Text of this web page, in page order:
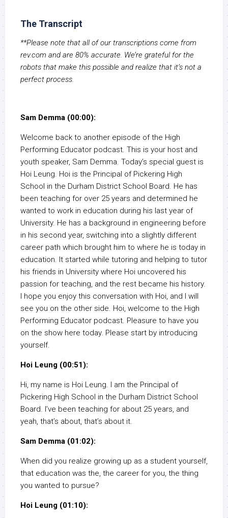
The Transcript
**Please note that all of our transcriptions come from
rev.com and are 80% accurate. We’re grateful for the
robots that make this possible and realize that it’s not a
perfect process.
Sam Demma (00:00):
Welcome back to another episode of the High
Performing Educator podcast. This is your host and
youth speaker, Sam Demma. Today’s special guest is
Hoi Leung. Hoi is the Principal of Pickering High
School in the Durham District School Board. He has
been teaching for over 25 years and determined he
wanted to work in education during his last year of
University. He has a background in engineering before
in his second year, switching into a slightly different
career path which brought him to where he is today in
education. It started while tutoring and helping to tutor
his friends in University where Hoi uncovered his
passion for teaching, and the rest became his history.
I hope you enjoy this conversation with Hoi, and I will
see you on the other side. Hoi, welcome to the High
Performing Educator podcast. Pleasure to have you
on the show here today. Please start by introducing
yourself.
Hoi Leung (00:51):
Hi, my name is Hoi Leung. I am the Principal of
Pickering High School in the Durham District School
Board. I’ve been teaching for about 25 years, and
yeah, that’s about, that’s about it.
Sam Demma (01:02):
When did you realize growing up as a student yourself,
that education was the, the career for you, the thing
you wanted to pursue?
Hoi Leung (01:10):